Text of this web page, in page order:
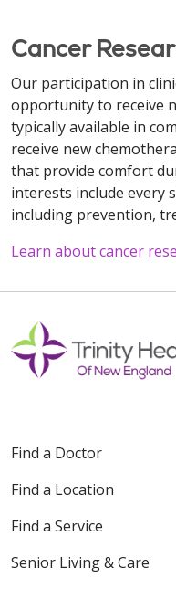
Cancer
Our participation in
opportunity to receive
typically available in
receive new
that provide comfort
interests include every
including prevention,
Learn about cancer
Off
Find a Doctor
Find a Location
Find a Service
Senior Living & Care